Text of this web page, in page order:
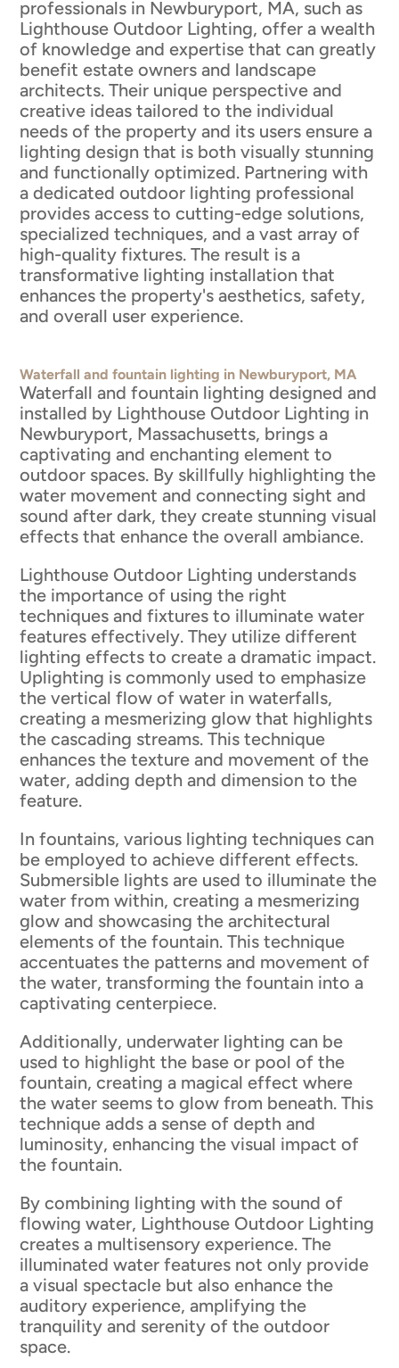
professionals in Newburyport, MA, such as
Lighthouse Outdoor Lighting, offer a wealth
of knowledge and expertise that can greatly
benefit estate owners and landscape
architects. Their unique perspective and
creative ideas tailored to the individual
needs of the property and its users ensure a
lighting design that is both visually stunning
and functionally optimized. Partnering with
a dedicated outdoor lighting professional
provides access to cutting-edge solutions,
specialized techniques, and a vast array of
high-quality fixtures. The result is a
transformative lighting installation that
enhances the property's aesthetics, safety,
and overall user experience.
Waterfall and fountain lighting in Newburyport, MA
Waterfall and fountain lighting designed and
installed by Lighthouse Outdoor Lighting in
Newburyport, Massachusetts, brings a
captivating and enchanting element to
outdoor spaces. By skillfully highlighting the
water movement and connecting sight and
sound after dark, they create stunning visual
effects that enhance the overall ambiance.
Lighthouse Outdoor Lighting understands
the importance of using the right
techniques and fixtures to illuminate water
features effectively. They utilize different
lighting effects to create a dramatic impact.
Uplighting is commonly used to emphasize
the vertical flow of water in waterfalls,
creating a mesmerizing glow that highlights
the cascading streams. This technique
enhances the texture and movement of the
water, adding depth and dimension to the
feature.
In fountains, various lighting techniques can
be employed to achieve different effects.
Submersible lights are used to illuminate the
water from within, creating a mesmerizing
glow and showcasing the architectural
elements of the fountain. This technique
accentuates the patterns and movement of
the water, transforming the fountain into a
captivating centerpiece.
Additionally, underwater lighting can be
used to highlight the base or pool of the
fountain, creating a magical effect where
the water seems to glow from beneath. This
technique adds a sense of depth and
luminosity, enhancing the visual impact of
the fountain.
By combining lighting with the sound of
flowing water, Lighthouse Outdoor Lighting
creates a multisensory experience. The
illuminated water features not only provide
a visual spectacle but also enhance the
auditory experience, amplifying the
tranquility and serenity of the outdoor
space.